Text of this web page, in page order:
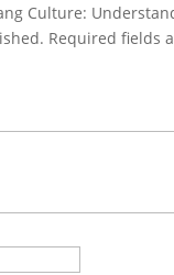
Culture:
Required fields